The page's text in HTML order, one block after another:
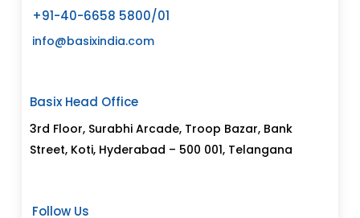
+91-40-6658 5800/01
info@basixindia.com
Basix Head Office
3rd Floor, Surabhi Arcade, Troop Bazar, Bank
Street, Koti, Hyderabad – 500 001, Telangana
Follow Us